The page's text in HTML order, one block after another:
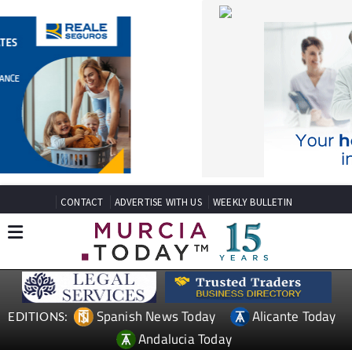
CONTACT ADVERTISE WITH US WEEKLY BULLETIN
EDITIONS: Spanish News Today
Alicante Today
Andalucia Today